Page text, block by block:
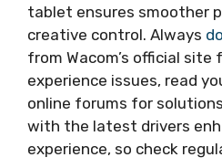
tablet ensures smoother
creative control. Always
from Wacom’s official
experience issues, read
online forums for
with the latest drivers
experience, so check